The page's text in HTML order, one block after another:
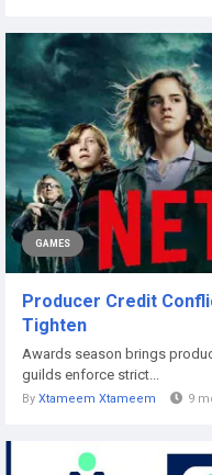
GAMES
Producer Credit
Tighten
Awards season brings
guilds enforce strict...
By Xtameem Xtameem 9